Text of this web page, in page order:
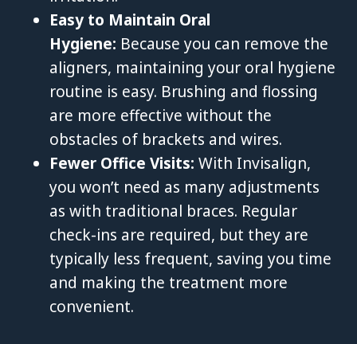
Easy to Maintain Oral
Hygiene: Because you can remove the
aligners, maintaining your oral hygiene
routine is easy. Brushing and flossing
are more effective without the
obstacles of brackets and wires.
Fewer Office Visits: With Invisalign,
you won’t need as many adjustments
as with traditional braces. Regular
check-ins are required, but they are
typically less frequent, saving you time
and making the treatment more
convenient.